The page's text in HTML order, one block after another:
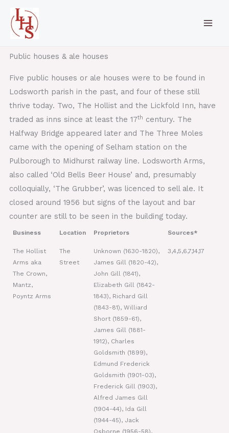
content
Public houses & ale houses
Five public houses or ale houses were to be found in
Lodsworth parish in the past, and four of these still
thrive today. Two, The Hollist and the Lickfold Inn, have
traded as inns since at least the 17th century. The
Halfway Bridge appeared later and The Three Moles
came with the opening of Selham station on the
Pulborough to Midhurst railway line. Lodsworth Arms,
also called ‘Old Bells Beer House’ and, presumably
colloquially, ‘The Grubber’, was licenced to sell ale. It
closed around 1956 but signs of the layout and bar
counter are still to be seen in the building today.
Business Location Proprietors Sources*
The Hollist
Arms aka
The Crown,
Mantz,
Poyntz Arms
The
Street
Unknown (1630-1820),
James Gill (1820-42),
John Gill (1841),
Elizabeth Gill (1842-
1843), Richard Gill
(1843-81), Williard
Short (1859-61),
James Gill (1881-
1912), Charles
Goldsmith (1899),
Edmund Frederick
Goldsmith (1901-03),
Frederick Gill (1903),
Alfred James Gill
(1904-44), Ida Gill
(1944-45), Jack
3,4,5,6,7,14,17